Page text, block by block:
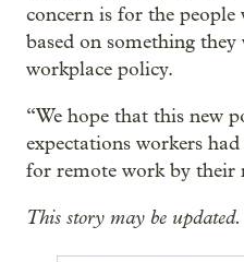
concern is for the people
based on something
workplace policy.
“We hope that this new
expectations workers
for remote work by their
This story may be updated.